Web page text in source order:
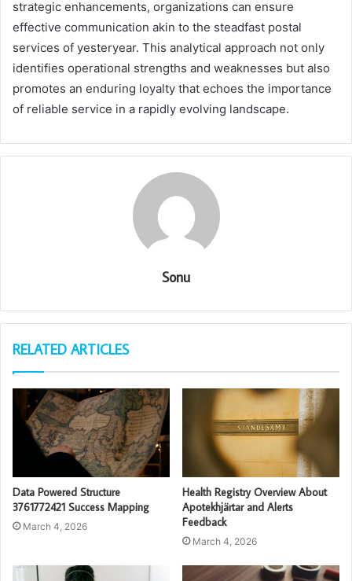
strategic enhancements, organizations can ensure
effective communication akin to the steadfast postal
services of yesteryear. This analytical approach not only
identifies operational strengths and weaknesses but also
promotes an enduring loyalty that echoes the importance
of reliable service in a rapidly evolving landscape.
Sonu
RELATED ARTICLES
Data Powered Structure
3761772421 Success Mapping
March 4, 2026
Health Registry Overview About
Apotekhjärtar and Alerts
Feedback
March 4, 2026